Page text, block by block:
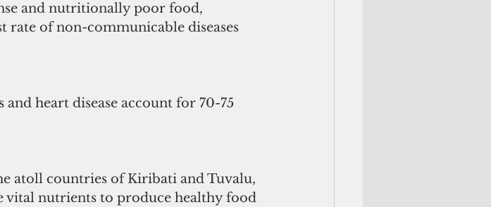
and nutritionally poor food,
rate of non-communicable diseases
and heart disease account for 70-75
atoll countries of Kiribati and Tuvalu,
vital nutrients to produce healthy food